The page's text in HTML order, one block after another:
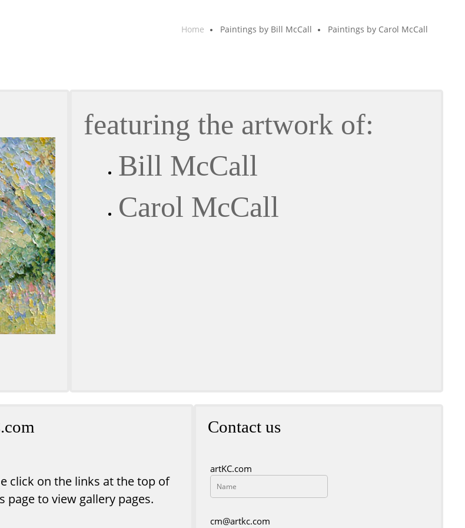
Home Paintings by Bill McCall Paintings by Carol McCall
featuring the artwork of:
Bill McCall
Carol McCall
click on the links at the top of
page to view gallery pages.
Contact us
artKC.com
cm@artkc.com